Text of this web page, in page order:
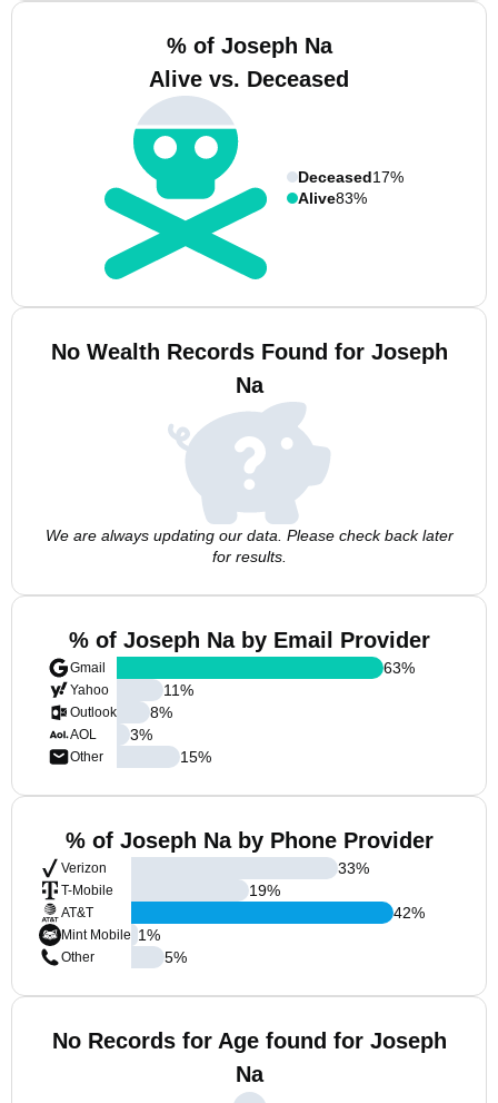
% of Joseph Na
Alive vs. Deceased
Deceased17%
Alive83%
No Wealth Records Found for Joseph
Na
We are always updating our data. Please check back later
for results.
% of Joseph Na by Email Provider
Gmail
Yahoo
Outlook
AOL
Other
63%
11%
8%
3%
15%
% of Joseph Na by Phone Provider
Verizon
T-Mobile
AT&T
Mint Mobile
Other
33%
19%
42%
1%
5%
No Records for Age found for Joseph
Na